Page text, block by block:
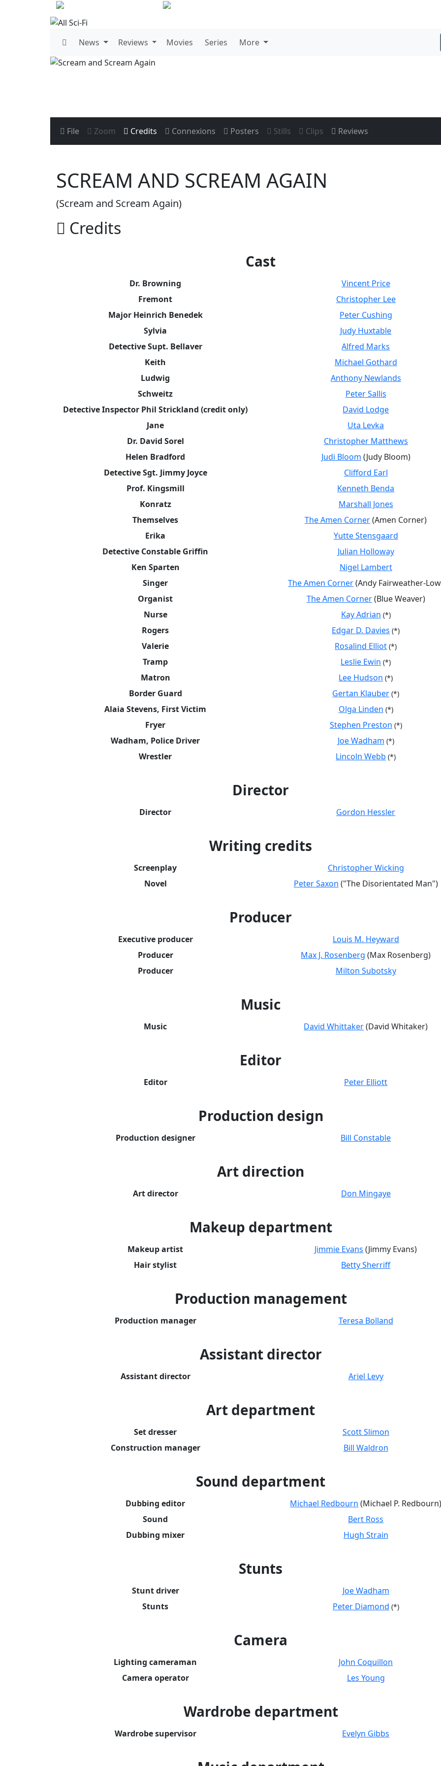
News Reviews Movies Series More
File Zoom Credits Connexions Posters Stills Clips Reviews
SCREAM AND SCREAM AGAIN
(Scream and Scream Again)
Credits
Cast
Dr. Browning
Vincent Price
Fremont
Christopher Lee
Major Heinrich Benedek
Peter Cushing
Sylvia
Judy Huxtable
Detective Supt. Bellaver
Alfred Marks
Keith
Michael Gothard
Ludwig
Anthony Newlands
Schweitz
Peter Sallis
Detective Inspector Phil Strickland (credit only)
David Lodge
Jane
Uta Levka
Dr. David Sorel
Christopher Matthews
Helen Bradford
Judi Bloom (Judy Bloom)
Detective Sgt. Jimmy Joyce
Clifford Earl
Prof. Kingsmill
Kenneth Benda
Konratz
Marshall Jones
Themselves
The Amen Corner(Amen Corner)
Erika
Yutte Stensgaard
Detective Constable Griffin
Julian Holloway
Ken Sparten
Nigel Lambert
Singer
The Amen Corner(Andy Fairweather-
Organist
The Amen Corner(Blue Weaver)
Nurse
Kay Adrian (*)
Rogers Edgar D. Davies (*)
Valerie Rosalind Elliot (*)
Tramp Leslie Ewin (*)
Matron Lee Hudson (*)
Border Guard Gertan Klauber (*)
Alaia Stevens, First Victim Olga Linden (*)
Fryer Stephen Preston (*)
Wadham, Police Driver Joe Wadham (*)
Wrestler Lincoln Webb (*)
Director
Director Gordon Hessler
Writing credits
Screenplay
Christopher Wicking
Novel
Peter Saxon ("The Disorientated Man")
Producer
Executive producer
Louis M. Heyward
Producer
Max J. Rosenberg (Max Rosenberg)
Producer
Milton Subotsky
Music
Music David Whittaker(David Whitaker)
Editor
Editor Peter Elliott
Production design
Production designer Bill Constable
Art direction
Art director Don Mingaye
Makeup department
Makeup artist Jimmie Evans (Jimmy Evans)
Hair stylist
Betty Sherriff
Production management
Production manager Teresa Bolland
Assistant director
Assistant director Ariel Levy
Art department
Set dresser
Scott Slimon
Construction manager
Bill Waldron
Sound department
Dubbing editor Michael Redbourn (Michael P.
Sound
Bert Ross
Dubbing mixer
Hugh Strain
Stunts
Stunt driver
Joe Wadham
Stunts
Peter Diamond (*)
Camera
Lighting cameraman
John Coquillon
Camera operator
Les Young
Wardrobe department
Wardrobe supervisor Evelyn Gibbs